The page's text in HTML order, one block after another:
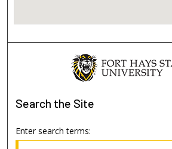
Search the Site
Enter search terms: